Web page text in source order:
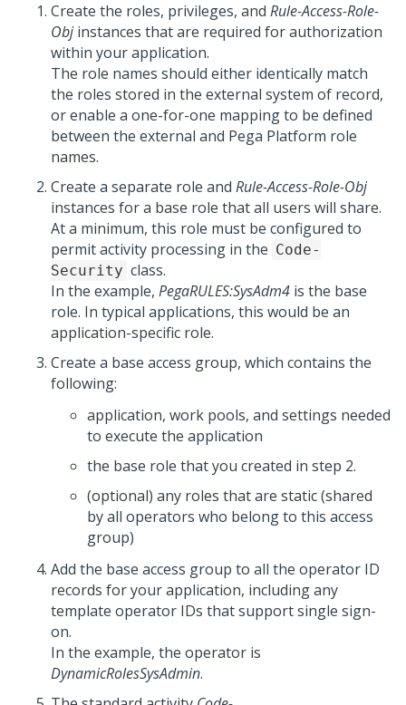
Create the roles, privileges, and Rule-Access-Role-
Objinstances that are required for authorization
within your application.
The role names should either identically match
the roles stored in the external system of record,
or enable a one-for-one mapping to be defined
between the external and Pega Platform role
names.
Create a separate role and Rule-Access-Role-Obj
instances for a base role that all users will share.
At a minimum, this role must be configured to
permit activity processing in the Code-
Security class.
In the example, PegaRULES:SysAdm4 is the base
role. In typical applications, this would be an
application-specific role.
Create a base access group, which contains the
following:
application, work pools, and settings needed
to execute the application
the base role that you created in step 2.
(optional) any roles that are static (shared
by all operators who belong to this access
group)
Add the base access group to all the operator ID
records for your application, including any
template operator IDs that support single sign-
on.
In the example, the operator is
DynamicRolesSysAdmin.